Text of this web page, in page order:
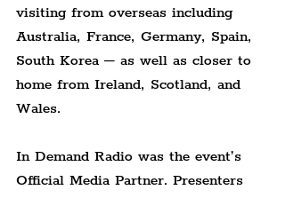
visiting from overseas including
Australia, France, Germany, Spain,
South Korea – as well as closer to
home from Ireland, Scotland, and
Wales.
In Demand Radio was the event’s
Official Media Partner. Presenters